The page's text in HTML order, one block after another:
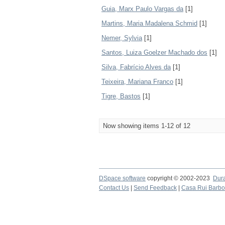
Guia, Marx Paulo Vargas da[1]
Martins, Maria Madalena Schmid [1]
Nemer, Sylvia[1]
Santos, Luiza Goelzer Machado dos [1]
Silva, Fabrício Alves da[1]
Teixeira, Mariana Franco [1]
Tigre, Bastos [1]
Now showing items 1-12 of 12
DSpace software copyright © 2002-2023
Contact Us
Send Feedback Casa Rui